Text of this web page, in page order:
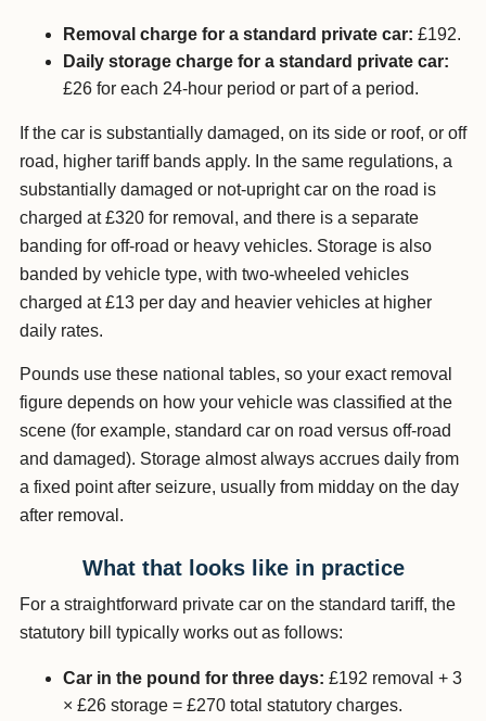
Removal charge for a standard private car: £192.
Daily storage charge for a standard private car:
£26 for each 24-hour period or part of a period.
If the car is substantially damaged, on its side or roof, or off
road, higher tariff bands apply. In the same regulations, a
substantially damaged or not-upright car on the road is
charged at £320 for removal, and there is a separate
banding for off-road or heavy vehicles. Storage is also
banded by vehicle type, with two-wheeled vehicles
charged at £13 per day and heavier vehicles at higher
daily rates.
Pounds use these national tables, so your exact removal
figure depends on how your vehicle was classified at the
scene (for example, standard car on road versus off-road
and damaged). Storage almost always accrues daily from
a fixed point after seizure, usually from midday on the day
after removal.
What that looks like in practice
For a straightforward private car on the standard tariff, the
statutory bill typically works out as follows:
Car in the pound for three days: £192 removal + 3
× £26 storage = £270 total statutory charges.